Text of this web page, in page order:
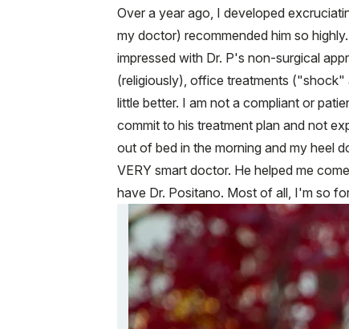
Over a year ago, I developed
my doctor) recommended him so
impressed with Dr. P's non-surgical
(religiously), office treatments ("shock"
little better. I am not a compliant or
commit to his treatment plan and not
out of bed in the morning and my heel
VERY smart doctor. He helped me
have Dr. Positano. Most of all, I'm so